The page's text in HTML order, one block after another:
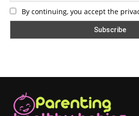
By continuing, you accept the